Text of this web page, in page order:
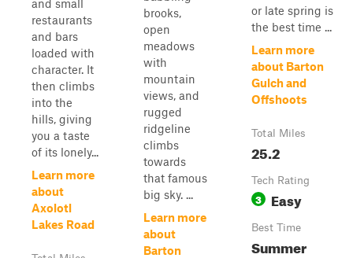
and small
restaurants
and bars
loaded with
character. It
then climbs
into the
hills, giving
you a taste
of its lonely...
Learn more
about
Axolotl
Lakes Road
brooks,
open
meadows
with
mountain
views, and
rugged
ridgeline
climbs
towards
that famous
big sky. ...
Learn more
about
Barton
or late spring is
the best time ...
Learn more
about Barton
Gulch and
Offshoots
Total Miles
25.2
Tech Rating
3 Easy
Best Time
Summer